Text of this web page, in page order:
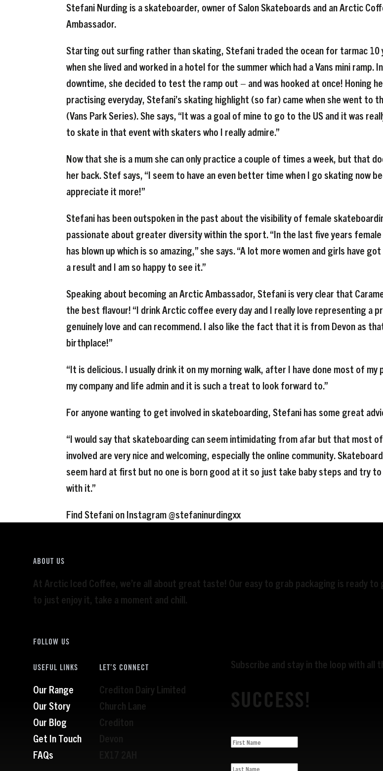
Stefani Nurding is a skateboarder, owner of Salon Skateboards and an Arctic
Ambassador.
Starting out surfing rather than skating, Stefani traded the ocean for tarmac 10
when she lived and worked in a hotel for the summer which had a Vans mini ramp.
downtime, she decided to test the ramp out – and was hooked at once! Honing
practising everyday, Stefani’s skating highlight (so far) came when she went to
(Vans Park Series). She says, “It was a goal of mine to go to the US and it was
to skate in that event with skaters who I really admire.”
Now that she is a mum she can only practice a couple of times a week, but that
her back. Stef says, “I seem to have an even better time when I go skating now
appreciate it more!”
Stefani has been outspoken in the past about the visibility of female
passionate about greater diversity within the sport. “In the last five years
has blown up which is so amazing,” she says. “A lot more women and girls have
a result and I am so happy to see it.”
Speaking about becoming an Arctic Ambassador, Stefani is very clear that
the best flavour! “I drink Arctic coffee every day and I really love representing a
genuinely love and can recommend. I also like the fact that it is from Devon as
birthplace!”
“It is delicious. I usually drink it on my morning walk, after I have done most of my
my company and life admin and it is such a treat to look forward to.”
For anyone wanting to get involved in skateboarding, Stefani has some great
“I would say that skateboarding can seem intimidating from afar but that most
involved are very nice and welcoming, especially the online community.
seem hard at first but no one is born good at it so just take baby steps and try to
with it.”
Find Stefani on Instagram @stefaninurdingxx
ABOUT US
At Arctic Iced Coffee, we’re all about great taste! Our easy to grab packaging is ready to
to just enjoy it, take a moment and chill.
FOLLOW US
USEFUL LINKS
Our Range
Our Story
Our Blog
Get In Touch
FAQs
LET’S CONNECT
Crediton Dairy Limited
Church Lane
Crediton
Subscribe and stay in the loop with all
SUCCESS!